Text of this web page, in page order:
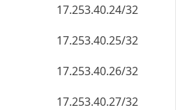
17.253.40.24/32
17.253.40.25/32
17.253.40.26/32
17.253.40.27/32